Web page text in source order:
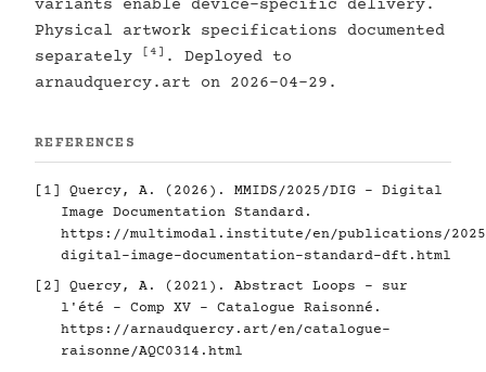
variants enable device-specific delivery.
Physical artwork specifications documented
separately
[4] . Deployed to
arnaudquercy.art on 2026-04-29.
REFERENCES
[1]
Quercy, A. (2026). MMIDS/2025/DIG - Digital
Image Documentation Standard.
https://multimodal.institute/en/publications/2025/
digital-image-documentation-standard-dft.html
[2]
Quercy, A. (2021). Abstract Loops - sur
l'été - Comp XV - Catalogue Raisonné.
https://arnaudquercy.art/en/catalogue-
raisonne/AQC0314.html